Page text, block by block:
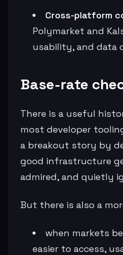
Cross-platform
Polymarket and
usability, and data
Base-rate
There is a useful
most developer
a breakout story by
good infrastructure
admired, and quietly
But there is also a
when markets
easier to access,